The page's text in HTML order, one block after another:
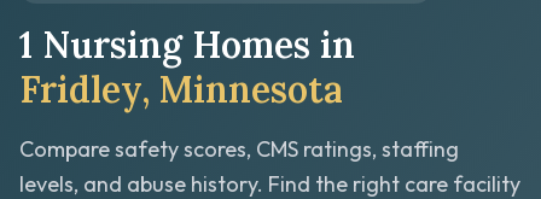
1 Nursing Homes in
Fridley, Minnesota
Compare safety scores, CMS ratings, staffing
levels, and abuse history. Find the right care facility